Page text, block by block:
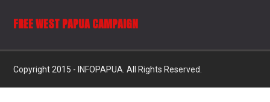
FREE WEST PAPUA CAMPAIGN
Copyright 2015 - INFOPAPUA. All Rights Reserved.